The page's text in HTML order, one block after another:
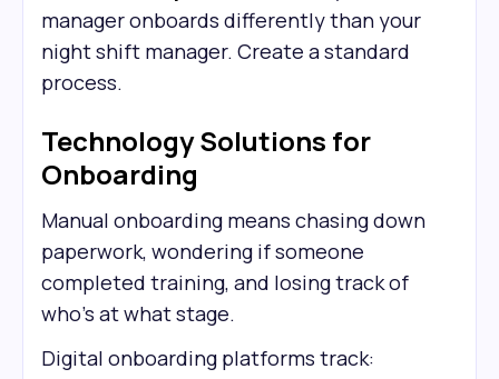
manager onboards differently than your
night shift manager. Create a standard
process.
Technology Solutions for
Onboarding
Manual onboarding means chasing down
paperwork, wondering if someone
completed training, and losing track of
who's at what stage.
Digital onboarding platforms track: